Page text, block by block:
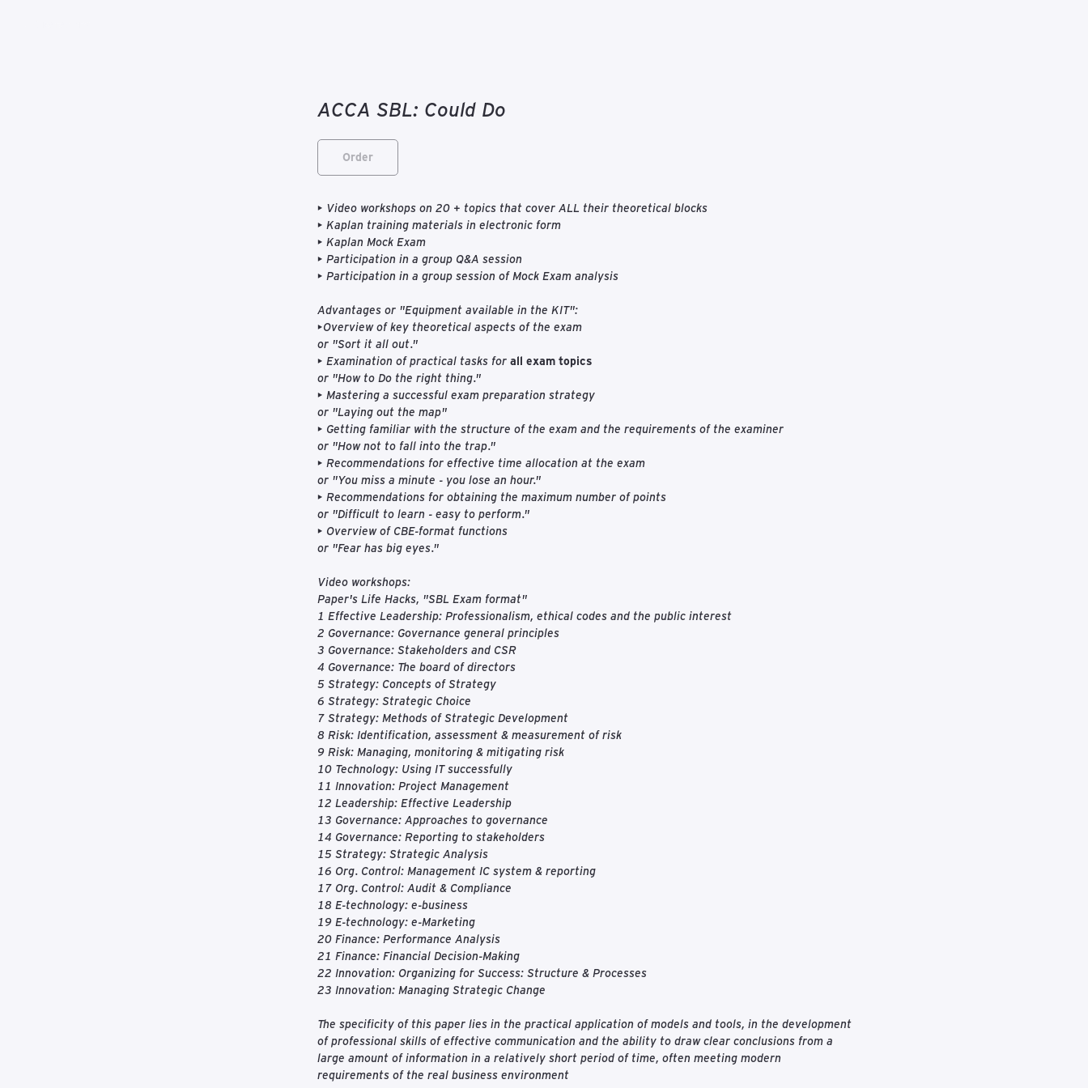
ACCA SBL: Could Do
Order
• Video workshops on 20 + topics that cover ALL their theoretical blocks
• Kaplan training materials in electronic form
• Kaplan Mock Exam
• Participation in a group Q&A session
• Participation in a group session of Mock Exam analysis
Advantages or "Equipment available in the KIT":
•Overview of key theoretical aspects of the exam
or "Sort it all out."
• Examination of practical tasks for all exam topics
or "How to Do the right thing."
• Mastering a successful exam preparation strategy
or "Laying out the map"
• Getting familiar with the structure of the exam and the requirements of the examiner
or "How not to fall into the trap."
• Recommendations for effective time allocation at the exam
or "You miss a minute - you lose an hour."
• Recommendations for obtaining the maximum number of points
or "Difficult to learn - easy to perform."
• Overview of CBE-format functions
or "Fear has big eyes."
Video workshops:
Paper's Life Hacks, "SBL Exam format"
1 Effective Leadership: Professionalism, ethical codes and the public interest
2 Governance: Governance general principles
3 Governance: Stakeholders and CSR
4 Governance: The board of directors
5 Strategy: Concepts of Strategy
6 Strategy: Strategic Choice
7 Strategy: Methods of Strategic Development
8 Risk: Identification, assessment & measurement of risk
9 Risk: Managing, monitoring & mitigating risk
10 Technology: Using IT successfully
11 Innovation: Project Management
12 Leadership: Effective Leadership
13 Governance: Approaches to governance
14 Governance: Reporting to stakeholders
15 Strategy: Strategic Analysis
16 Org. Control: Management IC system & reporting
17 Org. Control: Audit & Compliance
18 E-technology: e-business
19 E-technology: e-Marketing
20 Finance: Performance Analysis
21 Finance: Financial Decision-Making
22 Innovation: Organizing for Success: Structure & Processes
23 Innovation: Managing Strategic Change
The specificity of this paper lies in the practical application of models and tools, in the development
of professional skills of effective communication and the ability to draw clear conclusions from a
large amount of information in a relatively short period of time, often meeting modern
requirements of the real business environment